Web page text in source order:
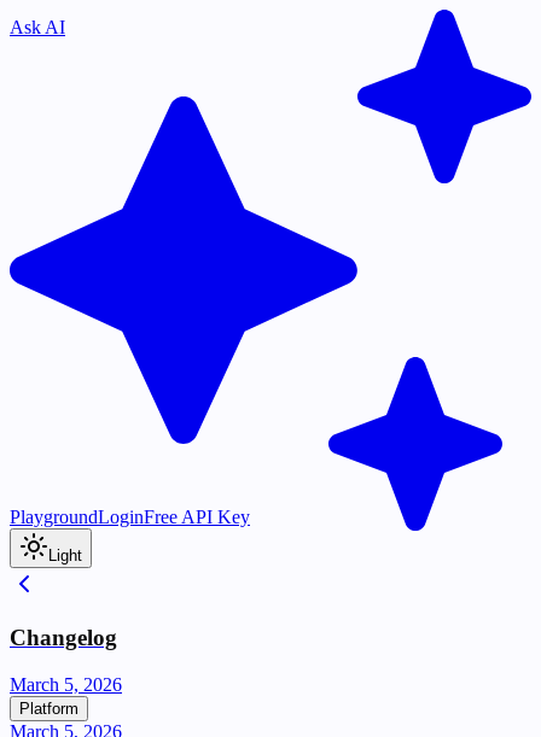
Ask AI
PlaygroundLoginFree API Key
Light
Changelog
March 5, 2026
Platform
March 5, 2026